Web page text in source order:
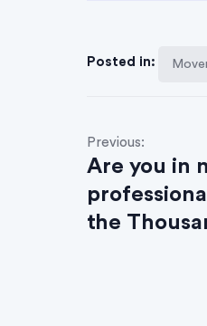
Posted in:
P
o
s
Previous:
Are you in
the